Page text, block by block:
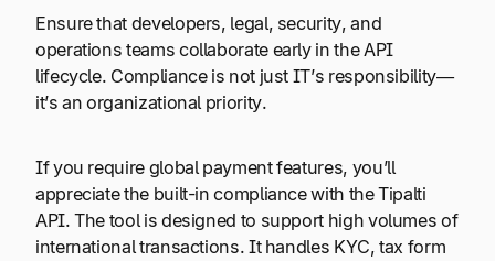
Ensure that developers, legal, security, and
operations teams collaborate early in the API
lifecycle. Compliance is not just IT’s responsibility—
it’s an organizational priority.
If you require global payment features, you’ll
appreciate the built-in compliance with the Tipalti
API. The tool is designed to support high volumes of
international transactions. It handles KYC, tax form